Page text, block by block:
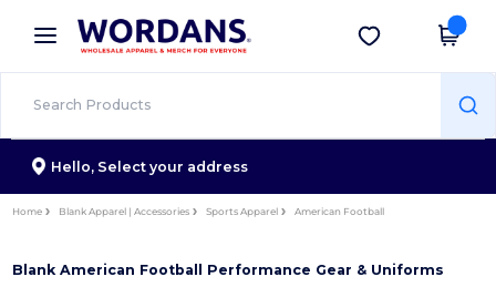
× Wordans App
Better prices on app!
Get the app
Hello, Select your address
Home Blank Apparel | Accessories Sports Apparel American Football
Blank American Football Performance Gear & Uniforms